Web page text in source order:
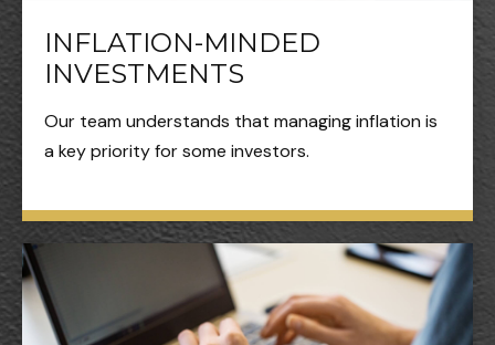
INFLATION-MINDED
INVESTMENTS
Our team understands that managing inflation is
a key priority for some investors.